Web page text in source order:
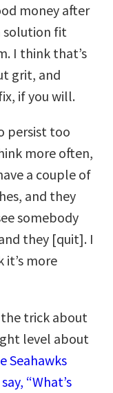
money after
solution fit
I think that’s
grit, and
if you will.
persist too
more often,
a couple of
and they
somebody
they [quit]. I
more
the trick about
level about
Seahawks
“What’s